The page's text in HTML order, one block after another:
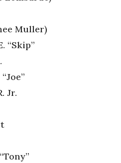
Muller)
“Skip”
Jr.